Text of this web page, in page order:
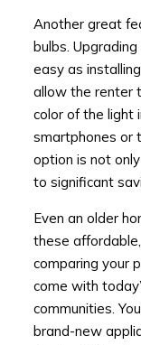
Another great
bulbs.
easy as
allow the renter
color of the light
smartphones or
option is not
to significant
Even an older
these
comparing your
come with
communities.
brand-new